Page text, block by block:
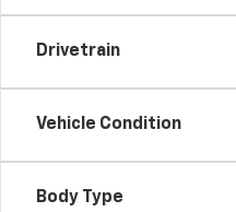
Drivetrain
Vehicle Condition
Body Type